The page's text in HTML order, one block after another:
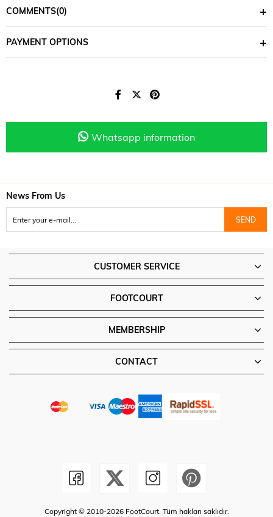
COMMENTS(0)
PAYMENT OPTIONS
Whatsapp information
News From Us
SEND
CUSTOMER SERVICE
FOOTCOURT
MEMBERSHIP
CONTACT
Copyright © 2010-2026 FootCourt. Tüm hakları saklıdır.